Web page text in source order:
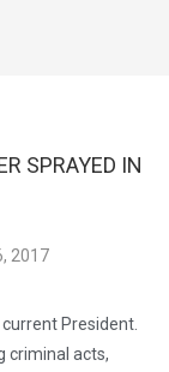
SPRAYED IN
2017
President.
criminal acts,